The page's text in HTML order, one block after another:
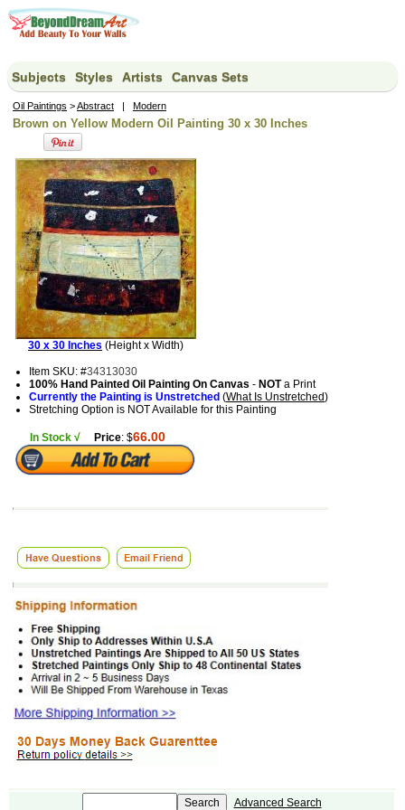
Subjects Styles Artists Canvas Sets
Oil Paintings >Abstract | Modern
Brown on Yellow Modern Oil Painting 30 x 30 Inches
30 x 30 Inches (Height x Width)
Item SKU: #34313030
100% Hand Painted Oil Painting On Canvas - NOTa Print
Currently the Painting is Unstretched (What Is Unstretched)
Stretching Option is NOT Available for this Painting
In Stock √ Price: $66.00
Advanced Search